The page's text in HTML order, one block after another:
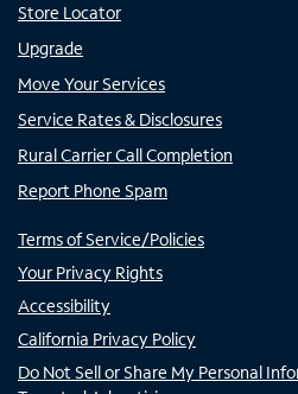
Store Locator
Upgrade
Move Your Services
Service Rates & Disclosures
Rural Carrier Call Completion
Report Phone Spam
Terms of Service/Policies
Your Privacy Rights
Accessibility
California Privacy Policy
Do Not Sell or Share My Personal